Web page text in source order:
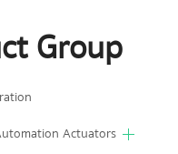
Group
Actuators